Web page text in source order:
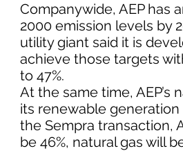
Companywide, AEP has
2000 emission levels by
utility giant said it is
achieve those targets
to 47%.
At the same time, AEP’s
its renewable generation
the Sempra transaction,
be 46%, natural gas will